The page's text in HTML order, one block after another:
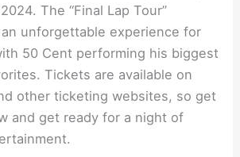
The “Final Lap Tour”
unforgettable experience for
50 Cent performing his biggest
Tickets are available on
other ticketing websites, so get
and get ready for a night of